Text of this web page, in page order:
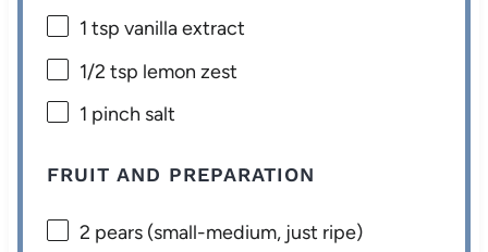
1 tsp vanilla extract
1/2 tsp lemon zest
1 pinch salt
FRUIT AND PREPARATION
2 pears (small-medium, just ripe)